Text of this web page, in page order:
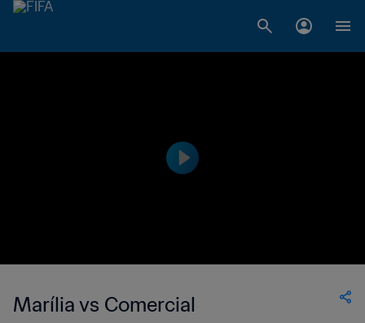
Marília vs Comercial